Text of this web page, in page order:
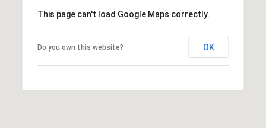
This page can't load Google Maps correctly.
Do you own this website? OK